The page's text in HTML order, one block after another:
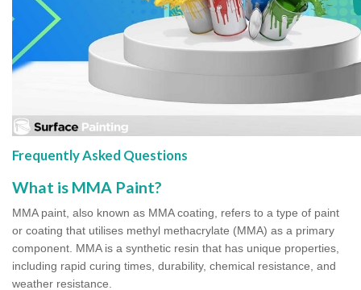
Frequently Asked Questions
What is MMA Paint?
MMA paint, also known as MMA coating, refers to a type of paint
or coating that utilises methyl methacrylate (MMA) as a primary
component. MMA is a synthetic resin that has unique properties,
including rapid curing times, durability, chemical resistance, and
weather resistance.